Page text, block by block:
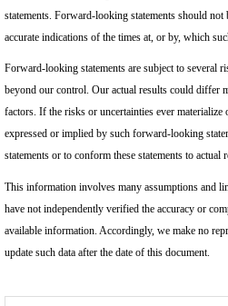
statements. Forward-looking statements should
accurate indications of the times at, or by, which
Forward-looking statements are subject to several
beyond our control. Our actual results could differ
factors. If the risks or uncertainties ever
expressed or implied by such forward-looking
statements or to conform these statements to
This information involves many assumptions and
have not independently verified the accuracy or
available information. Accordingly, we make no
update such data after the date of this document.